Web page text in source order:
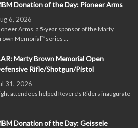
Donation of the Day: Pioneer Arms
6, 2026
Arms, a 5-year sponsor of the Marty
Memorial™series …
Marty Brown Memorial Open
Rifle/Shotgun/Pistol
31, 2026
attendees helped Revere’s Riders inaugurate
Donation of the Day: Geissele